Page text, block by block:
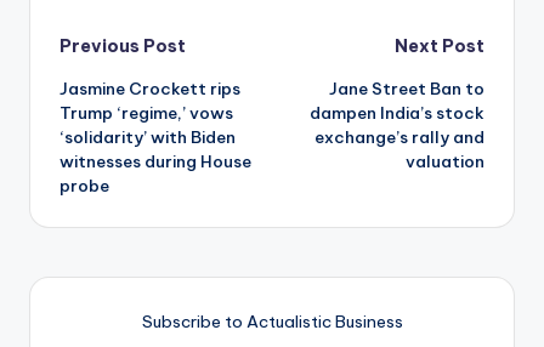
Post
navigation
Previous Post
Jasmine Crockett rips
Trump ‘regime,’ vows
‘solidarity’ with Biden
witnesses during House
probe
Next Post
Jane Street Ban to
dampen India’s stock
exchange’s rally and
valuation
Subscribe to Actualistic Business